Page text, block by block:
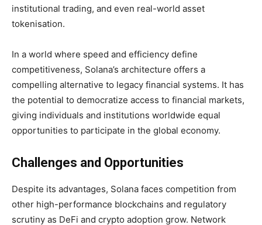
institutional trading, and even real-world asset
tokenisation.
In a world where speed and efficiency define
competitiveness, Solana’s architecture offers a
compelling alternative to legacy financial systems. It has
the potential to democratize access to financial markets,
giving individuals and institutions worldwide equal
opportunities to participate in the global economy.
Challenges and Opportunities
Despite its advantages, Solana faces competition from
other high-performance blockchains and regulatory
scrutiny as DeFi and crypto adoption grow. Network